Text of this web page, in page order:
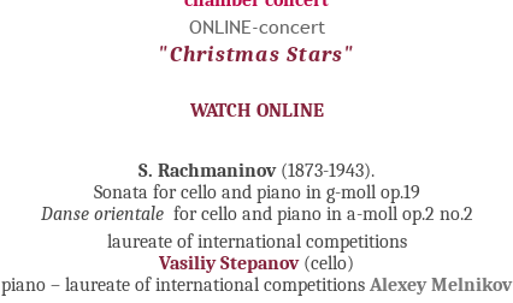
ONLINE-concert
"Christmas Stars"
WATCH ONLINE
S. Rachmaninov (1873-1943).
Sonata for cello and piano in g-moll op.19
Danse orientalefor cello and piano in a-moll op.2 no.2
laureate of international competitions
Vasiliy Stepanov(cello)
piano – laureate of international competitions Alexey Melnikov